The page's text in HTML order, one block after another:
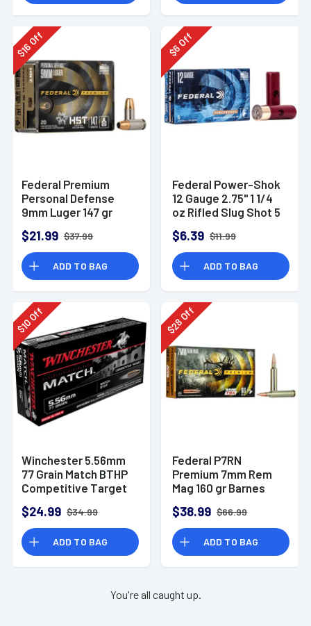
$
16Off
Federal Premium
Personal Defense
9mm Luger 147 gr
Hollow Point 20 Per
Box
$21.99 $37.99
ADD TO BAG
$
6
Off
Federal Power-Shok
12 Gauge 2.75" 1 1/4
oz Rifled Slug Shot 5
$6.39 $11.99
ADD TO BAG
$
10Off
Winchester 5.56mm
77 Grain Match BTHP
Competitive Target
$24.99 $34.99
ADD TO BAG
$
28Off
Federal P7RN
Premium 7mm Rem
Mag 160 gr Barnes
$38.99 $66.99
ADD TO BAG
You're all caught up.